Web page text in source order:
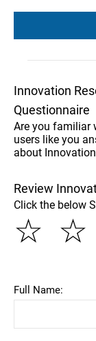
Innovation
Questionnaire
Are you familiar
users like you
about
Review
Click the below
☆
☆
Full Name: